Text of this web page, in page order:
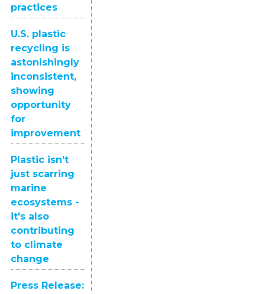
practices
U.S. plastic
recycling is
astonishingly
inconsistent,
showing
opportunity
for
improvement
Plastic isn’t
just scarring
marine
ecosystems -
it's also
contributing
to climate
change
Press Release: